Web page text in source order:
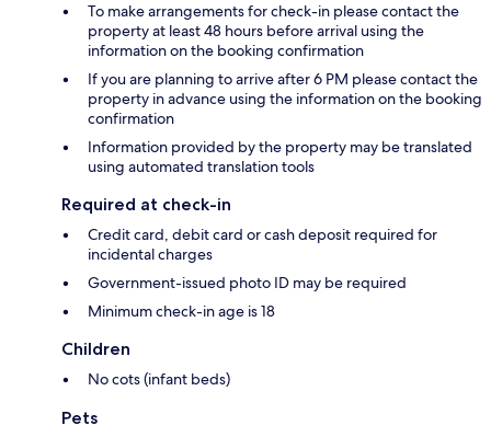
To make arrangements for check-in please contact the
property at least 48 hours before arrival using the
information on the booking confirmation
If you are planning to arrive after 6 PM please contact the
property in advance using the information on the booking
confirmation
Information provided by the property may be translated
using automated translation tools
Required at check-in
Credit card, debit card or cash deposit required for
incidental charges
Government-issued photo ID may be required
Minimum check-in age is 18
Children
No cots (infant beds)
Pets